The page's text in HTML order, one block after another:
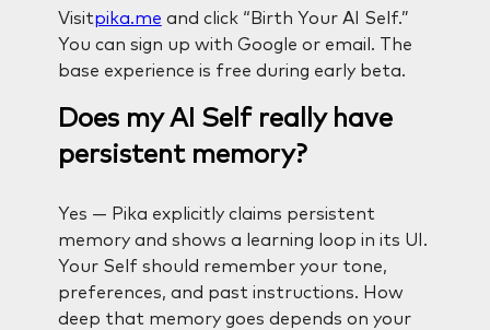
Visitpika.me and click “Birth Your AI Self.”
You can sign up with Google or email. The
base experience is free during early beta.
Does my AI Self really have
persistent memory?
Yes — Pika explicitly claims persistent
memory and shows a learning loop in its UI.
Your Self should remember your tone,
preferences, and past instructions. How
deep that memory goes depends on your